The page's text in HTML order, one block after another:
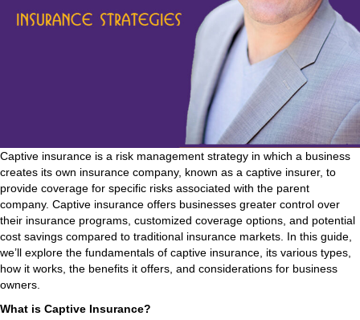
Captive insurance is a risk management strategy in which a business
creates its own insurance company, known as a captive insurer, to
provide coverage for specific risks associated with the parent
company. Captive insurance offers businesses greater control over
their insurance programs, customized coverage options, and potential
cost savings compared to traditional insurance markets. In this guide,
we’ll explore the fundamentals of captive insurance, its various types,
how it works, the benefits it offers, and considerations for business
owners.
What is Captive Insurance?